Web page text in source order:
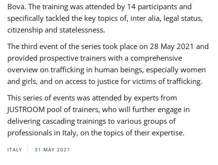
Bova. The training was attended by 14 participants and
specifically tackled the key topics of, inter alia, legal status,
citizenship and statelessness.
The third event of the series took place on 28 May 2021 and
provided prospective trainers with a comprehensive
overview on trafficking in human beings, especially women
and girls, and on access to justice for victims of trafficking.
This series of events was attended by experts from
JUSTROOM pool of trainers, who will further engage in
delivering cascading trainings to various groups of
professionals in Italy, on the topics of their expertise.
ITALY 31 MAY 2021